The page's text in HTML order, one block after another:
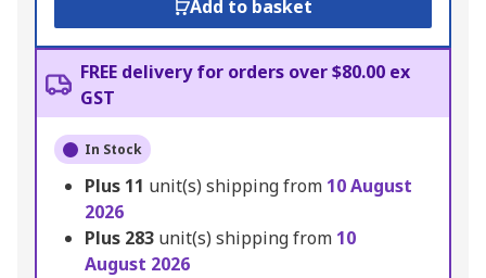
Add to basket
FREE delivery for orders over $80.00 ex
GST
In Stock
Plus 11 unit(s) shipping from 10 August
2026
Plus 283 unit(s) shipping from 10
August 2026